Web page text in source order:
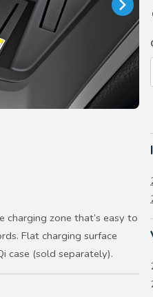
charging zone that’s easy to
Flat charging surface
case (sold separately).